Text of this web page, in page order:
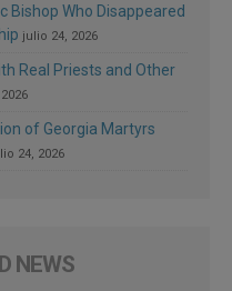
Bishop Who Disappeared
julio 24, 2026
Real Priests and Other
of Georgia Martyrs
24, 2026
NEWS